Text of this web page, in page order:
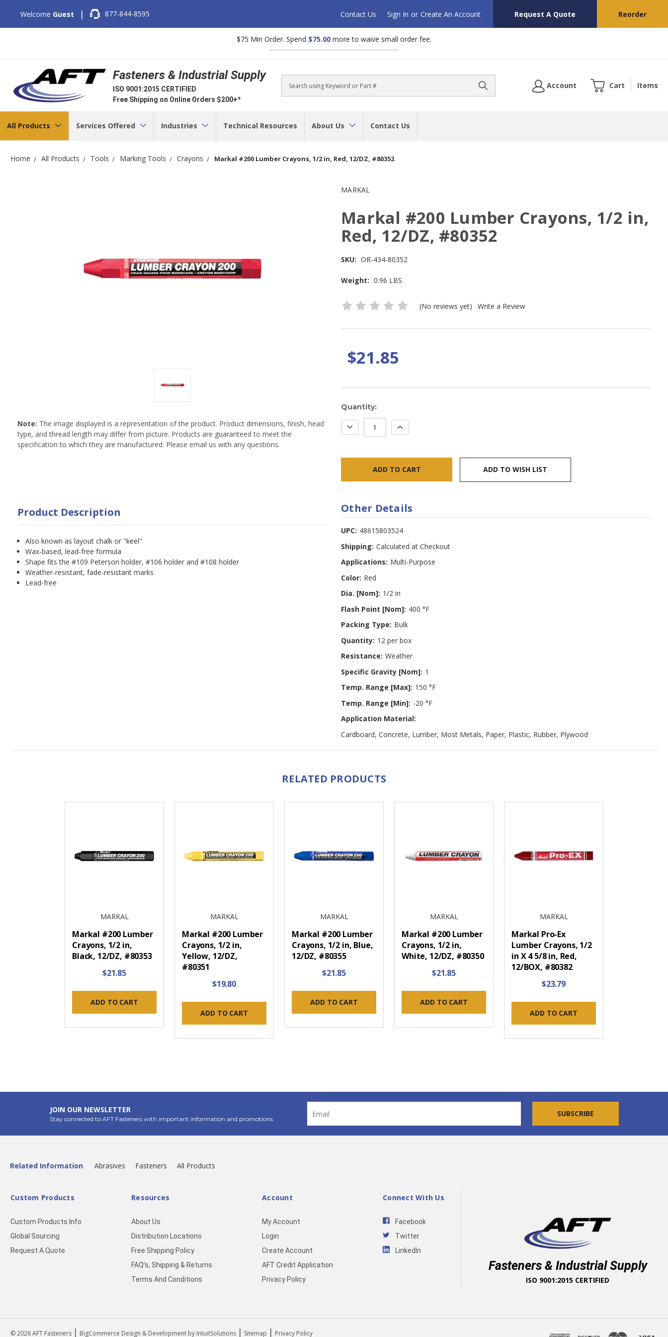
Welcome Guest | 877-844-8595 Contact Us Sign In or Create An Account Request A Quote Reorder
$75 Min Order. Spend $75.00 more to waive small order fee.
Fasteners & Industrial Supply
ISO 9001:2015 CERTIFIED
Free Shipping on Online Orders $200+*
Search
Account Cart Items
All Products Services Offered Industries Technical Resources About Us Contact Us
Home All Products Tools Marking Tools Crayons Markal #200 Lumber Crayons, 1/2 in, Red, 12/DZ, #80352
MARKAL
Markal #200 Lumber Crayons, 1/2 in,
Red, 12/DZ, #80352
SKU: OR-434-80352
Weight: 0.96 LBS
(No reviews yet) Write a Review
$21.85
Note: The image displayed is a representation of the product. Product dimensions, finish, head
type, and thread length may differ from picture. Products are guaranteed to meet the
specification to which they are manufactured. Please email us with any questions.
Current
Stock:
Quantity:
DECREASE
QUANTITY:
INCREASE
QUANTITY:
ADD TO WISH LIST
Product Description
Also known as layout chalk or "keel"
Wax-based, lead-free formula
Shape fits the #109 Peterson holder, #106 holder and #108 holder
Weather-resistant, fade-resistant marks
Lead-free
Other Details
UPC: 48615803524
Shipping: Calculated at Checkout
Applications: Multi-Purpose
Color: Red
Dia. [Nom]: 1/2 in
Flash Point [Nom]: 400 °F
Packing Type: Bulk
Quantity: 12 per box
Resistance: Weather
Specific Gravity [Nom]: 1
Temp. Range [Max]: 150 °F
Temp. Range [Min]: -20 °F
Application Material:
Cardboard, Concrete, Lumber, Most Metals, Paper, Plastic, Rubber, Plywood
RELATED PRODUCTS
MARKAL
Markal #200 Lumber
Crayons, 1/2 in,
Black, 12/DZ, #80353
$21.85
ADD TO CART
MARKAL
Markal #200 Lumber
Crayons, 1/2 in,
Yellow, 12/DZ,
#80351
$19.80
ADD TO CART
MARKAL
Markal #200 Lumber
Crayons, 1/2 in, Blue,
12/DZ, #80355
$21.85
ADD TO CART
MARKAL
Markal #200 Lumber
Crayons, 1/2 in,
White, 12/DZ, #80350
$21.85
ADD TO CART
MARKAL
Markal Pro-Ex
Lumber Crayons, 1/2
in X 4 5/8 in, Red,
12/BOX, #80382
$23.79
ADD TO CART
JOIN OUR NEWSLETTER
Stay connected to AFT Fasteners with important information and promotions.
Address
Related Information Abrasives Fasteners All Products
Custom Products
Custom Products Info
Global Sourcing
Request A Quote
Resources
About Us
Distribution Locations
Free Shipping Policy
FAQ’s, Shipping & Returns
Terms And Conditions
Account
My Account
Login
Create Account
AFT Credit Application
Privacy Policy
Connect With Us
Facebook
Twitter
LinkedIn
Fasteners & Industrial Supply
ISO 9001:2015 CERTIFIED
© 2026AFT Fasteners | BigCommerce Design & Development by IntuitSolutions | Sitemap | Privacy Policy